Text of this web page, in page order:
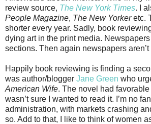
review source, The New York Times. I
People Magazine, The New Yorkeretc.
shorter every year. Sadly, book
dying art in the print media.
sections. Then again newspapers
Happily book reviewing is finding a
was author/blogger Jane Green who
American Wife. The novel had favorable
wasn’t sure I wanted to read it. I’m no
administration, with markets crashing
so. Add to that, I like to think of women